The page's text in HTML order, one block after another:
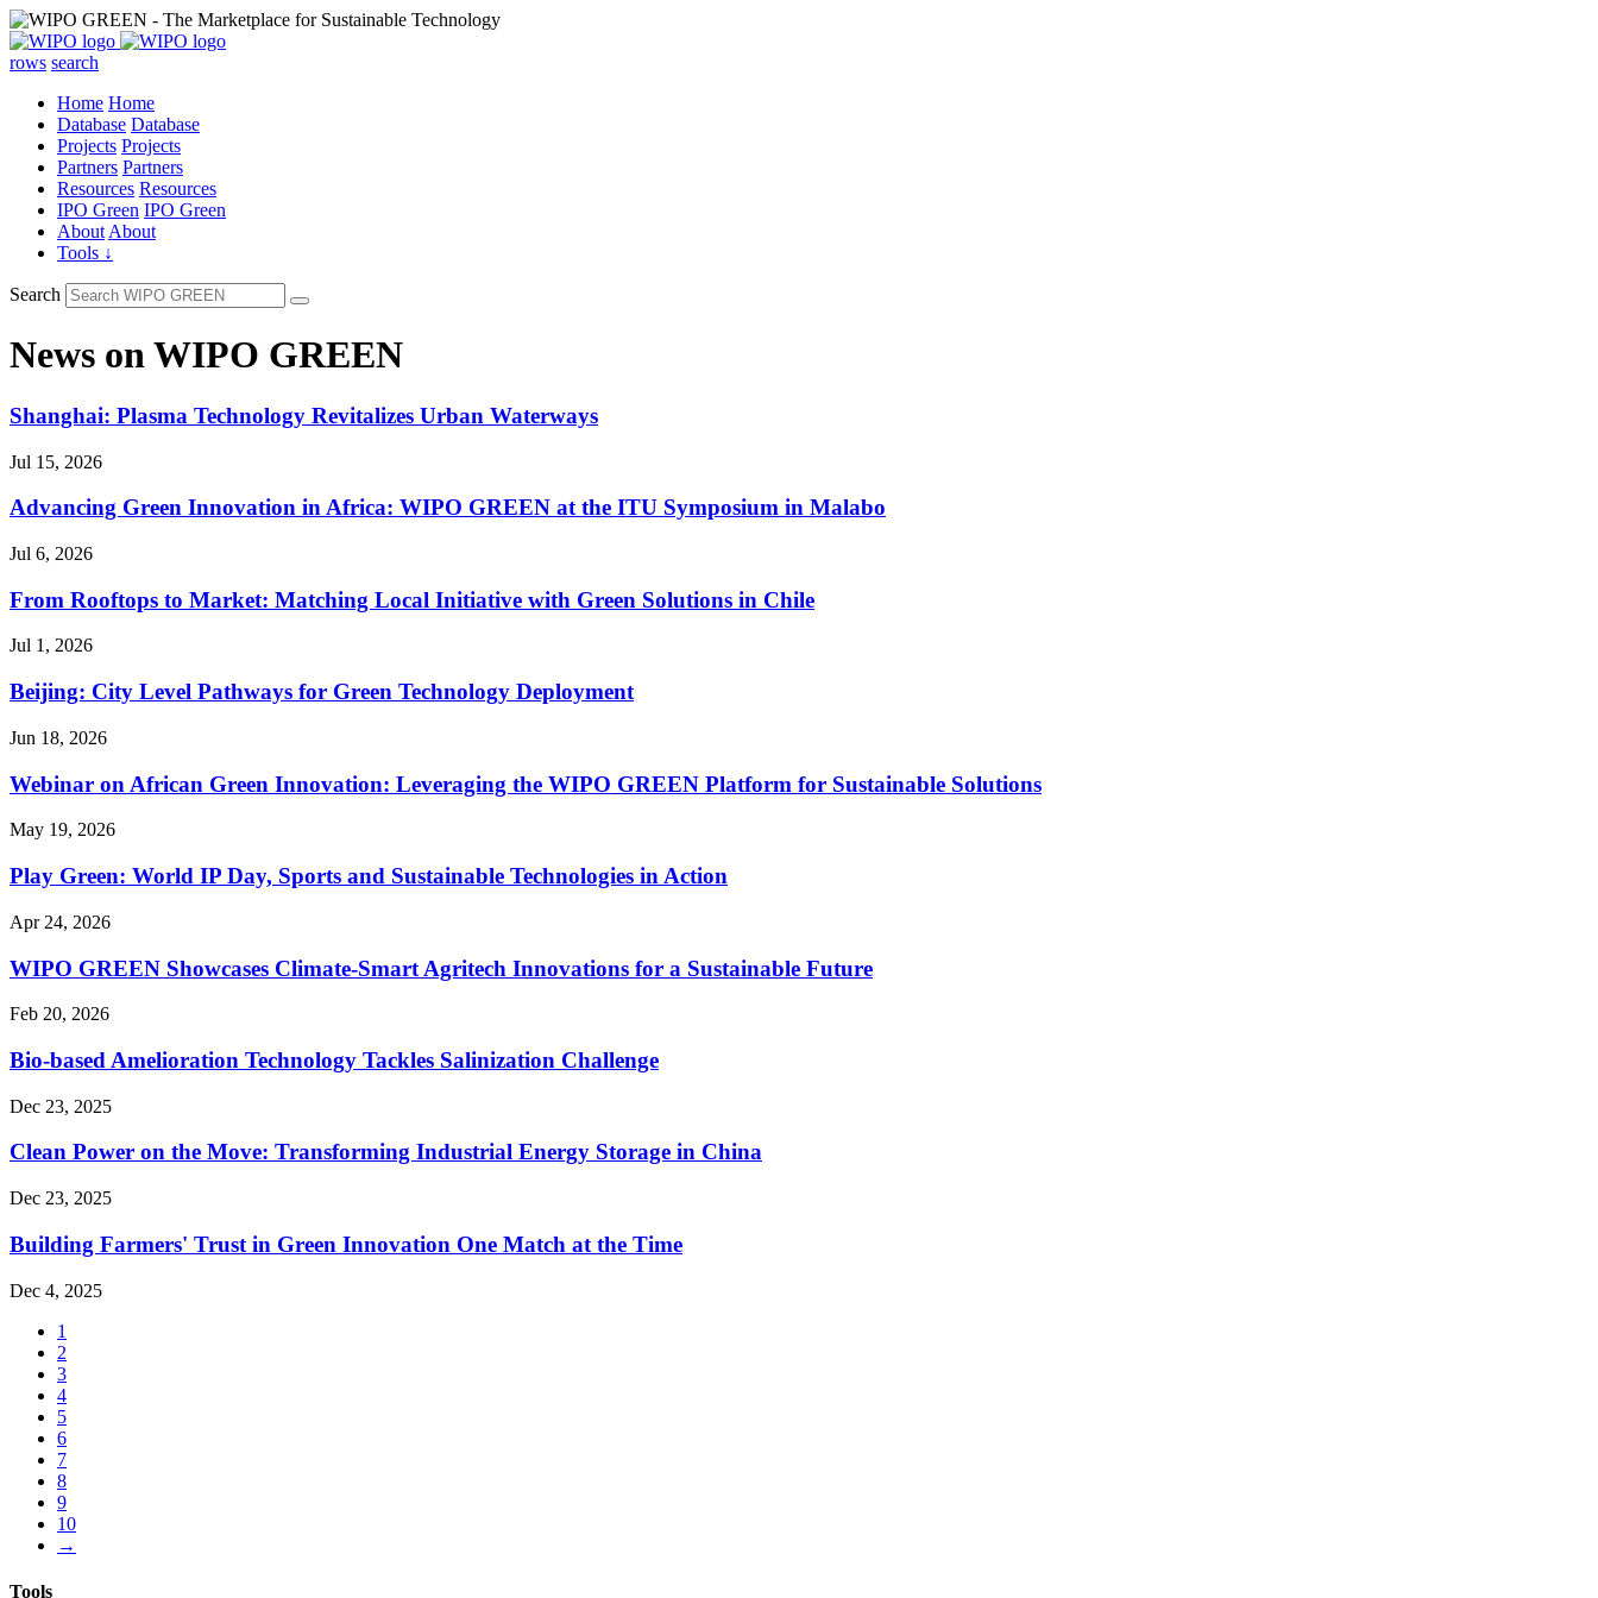
rows search
Home Home
Database Database
Projects Projects
Partners Partners
Resources Resources
IPO Green IPO Green
About About
Tools ↓
Search
News on WIPO GREEN
Shanghai: Plasma Technology Revitalizes Urban Waterways
Jul 15, 2026
Advancing Green Innovation in Africa: WIPO GREEN at the ITU Symposium in Malabo
Jul 6, 2026
From Rooftops to Market: Matching Local Initiative with Green Solutions in Chile
Jul 1, 2026
Beijing: City Level Pathways for Green Technology Deployment
Jun 18, 2026
Webinar on African Green Innovation: Leveraging the WIPO GREEN Platform for Sustainable Solutions
May 19, 2026
Play Green: World IP Day, Sports and Sustainable Technologies in Action
Apr 24, 2026
WIPO GREEN Showcases Climate-Smart Agritech Innovations for a Sustainable Future
Feb 20, 2026
Bio-based Amelioration Technology Tackles Salinization Challenge
Dec 23, 2025
Clean Power on the Move: Transforming Industrial Energy Storage in China
Dec 23, 2025
Building Farmers' Trust in Green Innovation One Match at the Time
Dec 4, 2025
1
2
3
4
5
6
7
8
9
10
→
Tools